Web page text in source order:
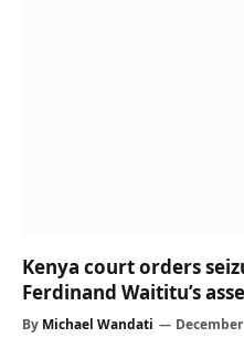
Kenya court orders
Ferdinand Waititu’s
By Michael Wandati